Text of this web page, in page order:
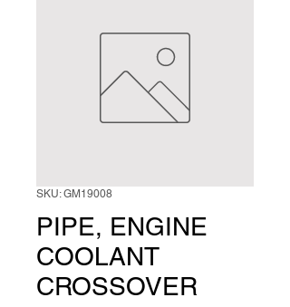
SKU: GM19008
PIPE, ENGINE
COOLANT
CROSSOVER